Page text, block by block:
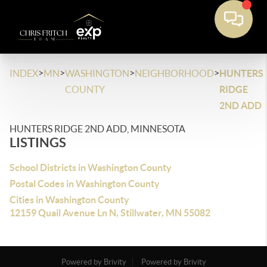
INDEX>MN>WASHINGTON
COUNTY
>NEIGHBORHOOD>HUNTERS
RIDGE
2ND ADD
HUNTERS RIDGE 2ND ADD, MINNESOTA
LISTINGS
School Districts in Washington County
Postal Codes in Washington County
Cities in Washington County
12159 Quail Avenue Ln N, Stillwater, MN 55082
Powered by Brivity
Powered by Brivity